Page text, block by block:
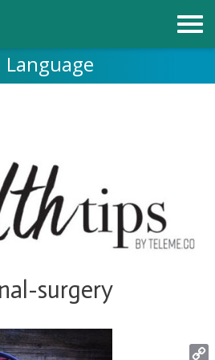
Language
surgery